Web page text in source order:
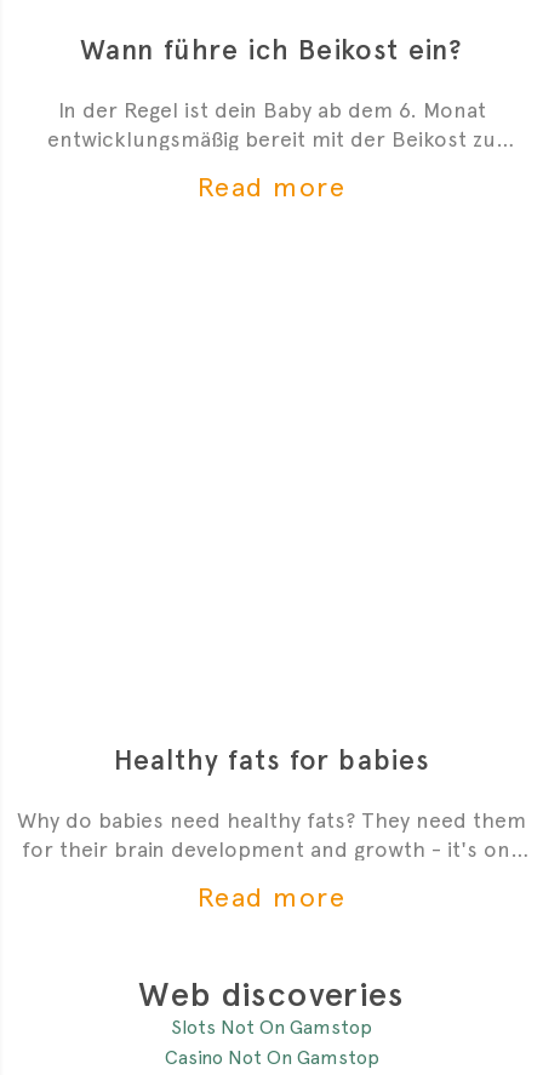
Wann führe ich Beikost ein?
In der Regel ist dein Baby ab dem 6. Monat
entwicklungsmäßig bereit mit der Beikost zu
du mit der Beikosteinführung anfangen kannst.
Read more
Healthy fats for babies
Why do babies need healthy fats? They need them
for their brain development and growth - it's one
Read more
Web discoveries
Slots Not On Gamstop
Casino Not On Gamstop